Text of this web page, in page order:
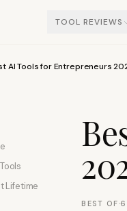
TOOL REVIEWS
AI Tools for Entrepreneurs
Lifetime
BEST OF ·6